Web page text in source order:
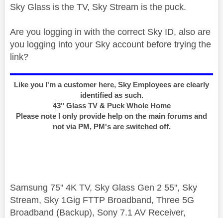
Sky Glass is the TV, Sky Stream is the puck.
Are you logging in with the correct Sky ID, also are
you logging into your Sky account before trying the
link?
Like you I'm a customer here, Sky Employees are clearly
identified as such.
43" Glass TV & Puck Whole Home
Please note I only provide help on the main forums and
not via PM, PM's are switched off.
Samsung 75" 4K TV, Sky Glass Gen 2 55", Sky
Stream, Sky 1Gig FTTP Broadband, Three 5G
Broadband (Backup), Sony 7.1 AV Receiver,